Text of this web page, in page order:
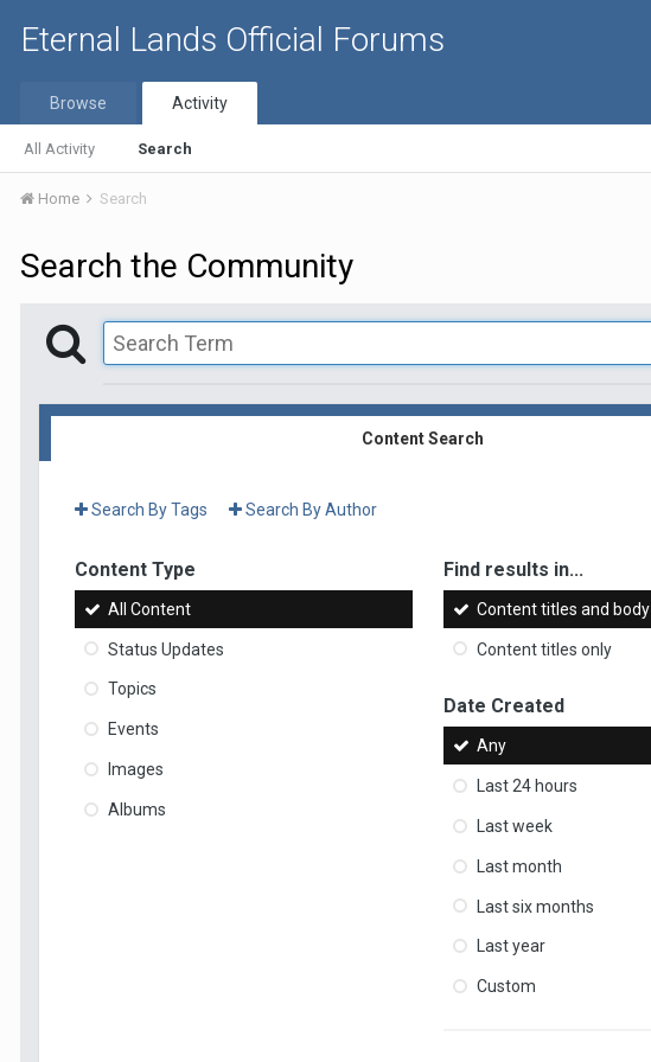
Eternal Lands Official Forums
Browse Activity
All Activity Search
Home Search
Search the Community
Content Search
Search By Tags Search By Author
Content Type
All Content
Status Updates
Topics
Events
Images
Albums
Find results in...
Content titles and body
Content titles only
Date Created
Any
Last 24 hours
Last week
Last month
Last six months
Last year
Custom